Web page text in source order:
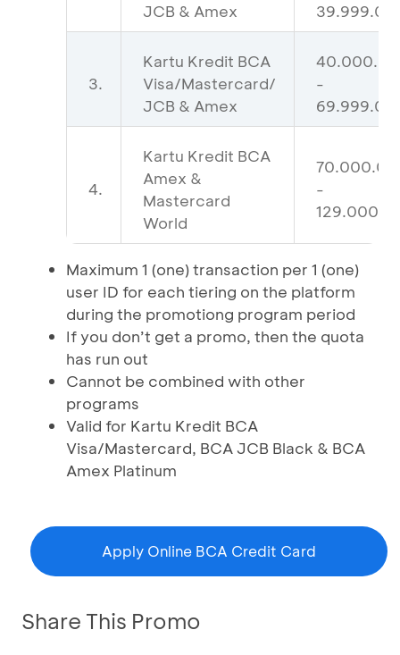
JCB & Amex
3.
Kartu Kredit BCA
Visa/Mastercard/
JCB & Amex
-
4.
Kartu Kredit BCA
Amex &
Mastercard
World
-
Maximum 1 (one) transaction per 1 (one)
user ID for each tiering on the platform
during the promotiong program period
If you don’t get a promo, then the quota
has run out
Cannot be combined with other
programs
Valid for Kartu Kredit BCA
Visa/Mastercard, BCA JCB Black & BCA
Amex Platinum
Apply Online BCA Credit Card
Share This Promo